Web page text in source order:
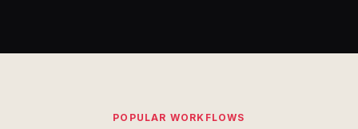
POPULAR WORKFLOWS